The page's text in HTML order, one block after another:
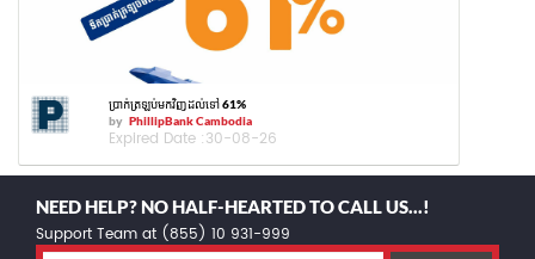
ប្រាក់ត្រឡប់មកវិញដល់ទៅ 61%
by PhillipBank Cambodia
Expired Date :30-08-26
NEED HELP? NO HALF-HEARTED TO CALL US...!
Support Team at (855) 10 931-999